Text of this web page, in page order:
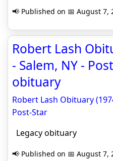
📢 Published on 📅 August 7,
Robert Lash
- Salem, NY -
obituary
Robert Lash Obituary
Post-Star
Legacy obituary
📢 Published on 📅 August 7,